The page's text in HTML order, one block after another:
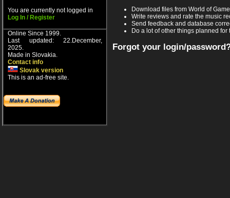
You are currently not logged in
Log In / Register
Online Since 1999.
Last updated: 22.December,
2025.
Made in Slovakia.
Contact info
Slovak version
This is an ad-free site.
Download files from World of
Write reviews and rate the music
Send feedback and database
Do a lot of other things planned for
Forgot your login/